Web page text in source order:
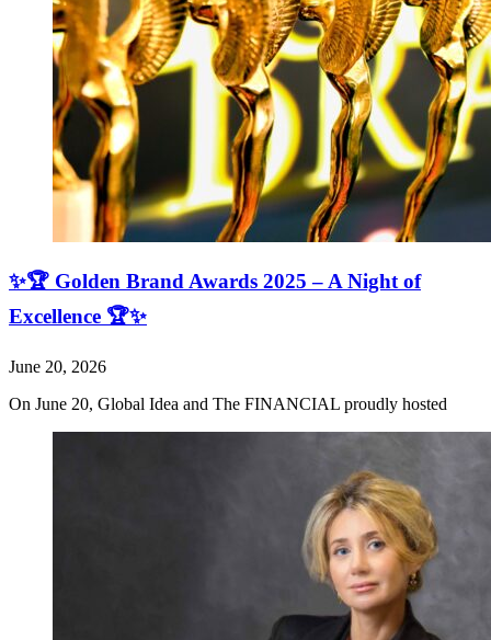
✨🏆 Golden Brand Awards 2025 – A Night of
Excellence 🏆✨
June 20, 2026
On June 20, Global Idea and The FINANCIAL proudly hosted